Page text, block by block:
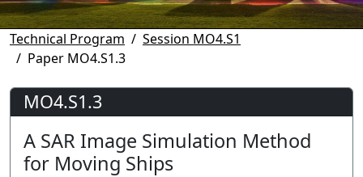
Technical Program
Session MO4.S1
Paper MO4.S1.3
MO4.S1.3
A SAR Image Simulation Method
for Moving Ships